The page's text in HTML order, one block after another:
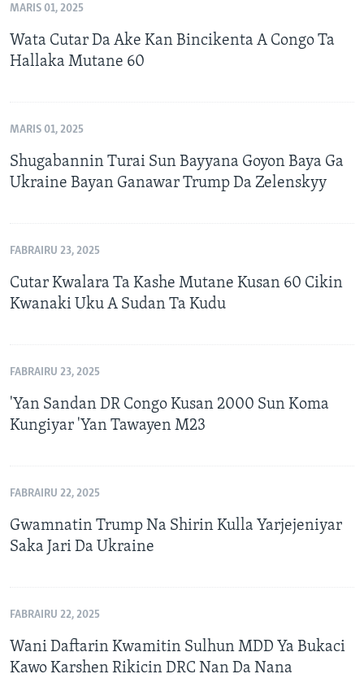
MARIS 01, 2025
Wata Cutar Da Ake Kan Bincikenta A Congo Ta
Hallaka Mutane 60
MARIS 01, 2025
Shugabannin Turai Sun Bayyana Goyon Baya Ga
Ukraine Bayan Ganawar Trump Da Zelenskyy
FABRAIRU 23, 2025
Cutar Kwalara Ta Kashe Mutane Kusan 60 Cikin
Kwanaki Uku A Sudan Ta Kudu
FABRAIRU 23, 2025
'Yan Sandan DR Congo Kusan 2000 Sun Koma
Kungiyar 'Yan Tawayen M23
FABRAIRU 22, 2025
Gwamnatin Trump Na Shirin Kulla Yarjejeniyar
Saka Jari Da Ukraine
FABRAIRU 22, 2025
Wani Daftarin Kwamitin Sulhun MDD Ya Bukaci
Kawo Karshen Rikicin DRC Nan Da Nana